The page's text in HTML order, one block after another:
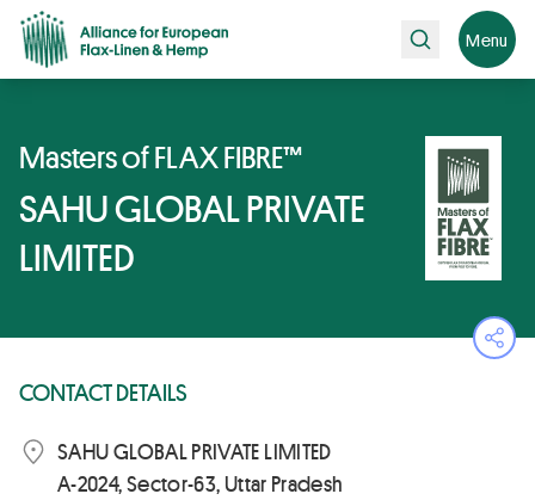
Search Menu
Masters of FLAX FIBRE™
SAHU GLOBAL PRIVATE
LIMITED
CONTACT DETAILS
SAHU GLOBAL PRIVATE LIMITED
A-2024, Sector-63, Uttar Pradesh